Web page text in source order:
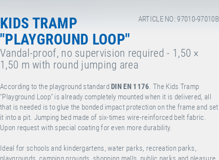
ARTICLE NO: 97010-97010B
KIDS TRAMP
"PLAYGROUND LOOP"
Vandal-proof, no supervision required - 1,50 ×
1,50 m with round jumping area
According to the playground standard DIN EN 1176. The Kids Tramp
"Playground Loop" is already completely mounted when it is delivered, all
that is needed is to glue the bonded impact protection on the frame and set
it into a pit. Jumping bed made of six-times wire-reinforced belt fabric.
Upon request with special coating for even more durability.
Ideal for schools and kindergartens, water parks, recreation parks,